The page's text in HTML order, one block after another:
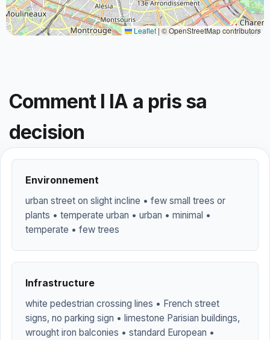
Leaflet|© OpenStreetMap contributors
Comment l IA a pris sa
decision
Environnement
urban street on slight incline • few small trees or
plants • temperate urban • urban • minimal •
temperate • few trees
Infrastructure
white pedestrian crossing lines • French street
signs, no parking sign • limestone Parisian buildings,
wrought iron balconies • standard European •